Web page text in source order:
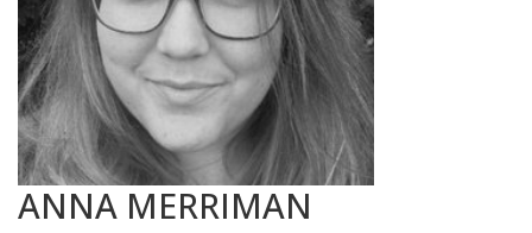
ANNA MERRIMAN